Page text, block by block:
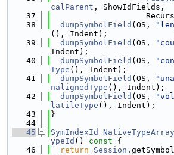
calParent , ShowIdFields,
   37
   38
dumpSymbolField (OS,
(), Indent);
   39
dumpSymbolField (OS,
Indent);
   40
dumpSymbolField (OS,
Type (), Indent);
   41
dumpSymbolField (OS,
nalignedType (), Indent);
   42
dumpSymbolField (OS,
latileType (), Indent);
   43
}
   44
   45
SymIndexId
ypeId () const {
   46
return Session